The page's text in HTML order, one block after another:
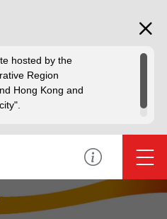
hosted by the
Region
Hong Kong and